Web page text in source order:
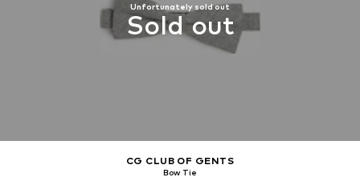
Unfortunately sold out
Sold out
CG CLUB OF GENTS
Bow Tie